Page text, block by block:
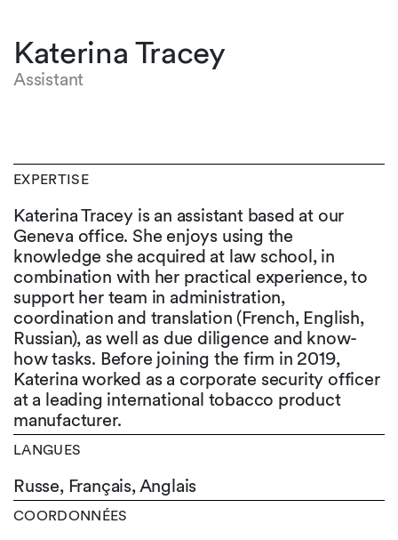
Katerina Tracey
Assistant
EXPERTISE
Katerina Tracey is an assistant based at our
Geneva office. She enjoys using the
knowledge she acquired at law school, in
combination with her practical experience, to
support her team in administration,
coordination and translation (French, English,
Russian), as well as due diligence and know-
how tasks. Before joining the firm in 2019,
Katerina worked as a corporate security officer
at a leading international tobacco product
manufacturer.
LANGUES
Russe, Français,Anglais
COORDONNÉES